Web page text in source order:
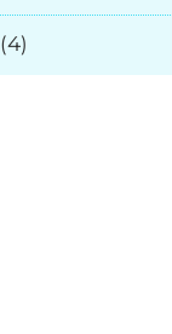
(4)